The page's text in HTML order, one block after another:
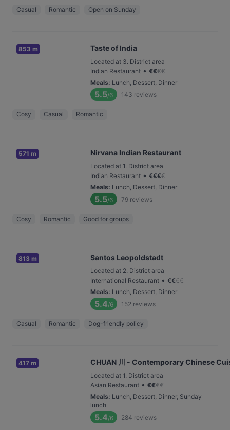
Casual Romantic Open on Sunday
853 m Taste of India
Located at 3. District area
Indian Restaurant • €€€€
Meals: Lunch, Dessert, Dinner
5.5/6 143 reviews
Cosy Casual Romantic
571 m Nirvana Indian Restaurant
Located at 1. District area
Indian Restaurant • €€€€
Meals: Lunch, Dessert, Dinner
5.5/6 79 reviews
Cosy Romantic Good for groups
813 m Santos Leopoldstadt
Located at 2. District area
International Restaurant • €€€€
Meals: Lunch, Dessert, Dinner
5.4/6 152 reviews
Casual Romantic Dog-friendly policy
417 m CHUAN 川 - Contemporary Chinese
Located at 1. District area
Asian Restaurant • €€€€
Meals: Lunch, Dessert, Dinner, Sunday
lunch
5.4/6 284 reviews